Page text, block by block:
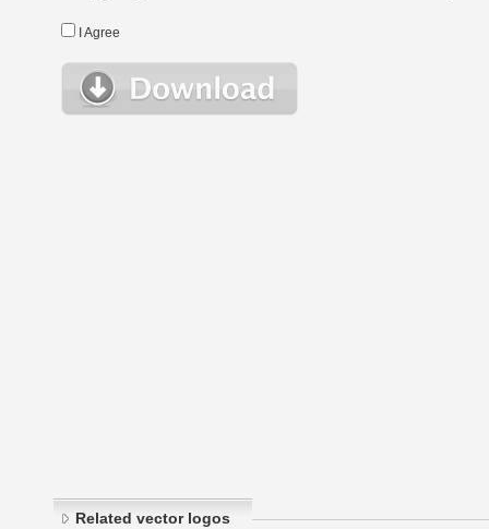
I Agree
Related vector logos